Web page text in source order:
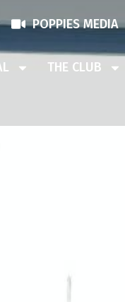
POPPIES MEDIA
THE CLUB